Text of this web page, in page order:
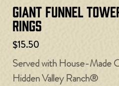
Giant Funnel
Rings
$15.50
Served with House-Made
Hidden Valley Ranch®